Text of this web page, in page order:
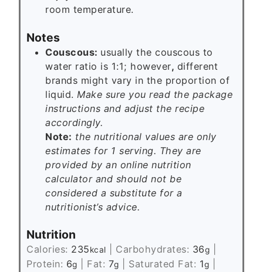
room temperature.
Notes
Couscous: usually the couscous to
water ratio is 1:1; however, different
brands might vary in the proportion of
liquid. Make sure you read the package
instructions and adjust the recipe
accordingly.
Note: the nutritional values are only
estimates for 1 serving. They are
provided by an online nutrition
calculator and should not be
considered a substitute for a
nutritionist’s advice.
Nutrition
Calories: 235kcal Carbohydrates: 36g
Protein: 6g Fat: 7g Saturated Fat: 1g